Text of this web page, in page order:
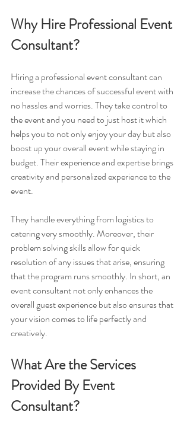
Why Hire Professional Event
Consultant?
Hiring a professional event consultant can
increase the chances of successful event with
no hassles and worries. They take control to
the event and you need to just host it which
helps you to not only enjoy your day but also
boost up your overall event while staying in
budget. Their experience and expertise brings
creativity and personalized experience to the
event.
They handle everything from logistics to
catering very smoothly. Moreover, their
problem solving skills allow for quick
resolution of any issues that arise, ensuring
that the program runs smoothly. In short, an
event consultant not only enhances the
overall guest experience but also ensures that
your vision comes to life perfectly and
creatively.
What Are the Services
Provided By Event
Consultant?